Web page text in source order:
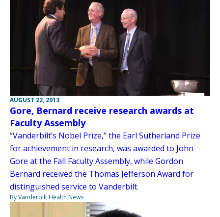
AUGUST 22, 2013
Gore, Bernard receive research awards at
Faculty Assembly
“Vanderbilt’s Nobel Prize,” the Earl Sutherland Prize
for achievement in research, was awarded to John
Gore at the Fall Faculty Assembly, while Gordon
Bernard received the Thomas Jefferson Award for
distinguished service to Vanderbilt.
By Vanderbilt Health News